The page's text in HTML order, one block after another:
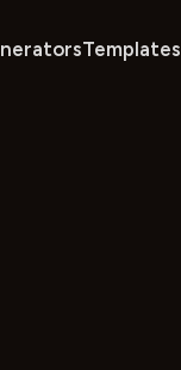
Templates